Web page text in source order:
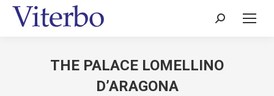
Search:
THE PALACE LOMELLINO
D’ARAGONA